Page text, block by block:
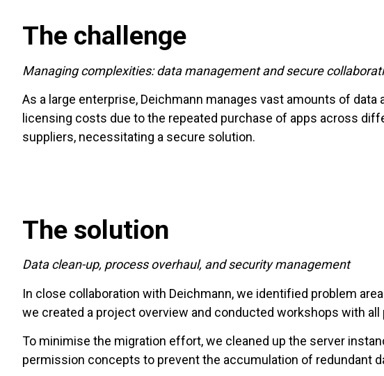
The challenge
Managing complexities: data management and secure
As a large enterprise, Deichmann manages vast amounts of
licensing costs due to the repeated purchase of apps across
suppliers, necessitating a secure solution.
The solution
Data clean-up, process overhaul, and security management
In close collaboration with Deichmann, we identified problem
we created a project overview and conducted workshops with
To minimise the migration effort, we cleaned up the server
permission concepts to prevent the accumulation of redundant